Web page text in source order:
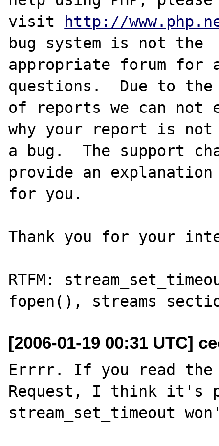
visit http://
bug system is not the
appropriate forum for
questions.  Due to the
of reports we can
why your report is not
a bug.  The support
provide an explanation
for you.
Thank you for your
RTFM:
[2006-01-19 00:31 UTC]
Errrr. If you read the
Request, I think it's
stream_set_timeout